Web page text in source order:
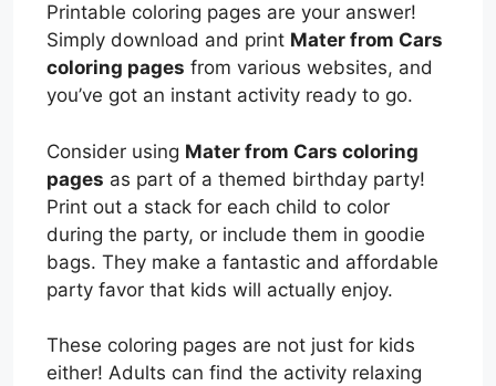
Printable coloring pages are your answer!
Simply download and print Mater from Cars
coloring pages from various websites, and
you’ve got an instant activity ready to go.
Consider using Mater from Cars coloring
pages as part of a themed birthday party!
Print out a stack for each child to color
during the party, or include them in goodie
bags. They make a fantastic and affordable
party favor that kids will actually enjoy.
These coloring pages are not just for kids
either! Adults can find the activity relaxing